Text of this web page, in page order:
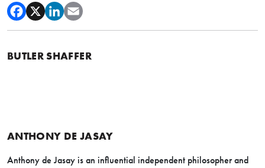
BUTLER SHAFFER
ANTHONY DE JASAY
Anthony de Jasay is an influential independent philosopher and